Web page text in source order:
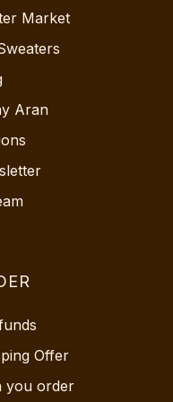
Market
Aran
Offer
you order